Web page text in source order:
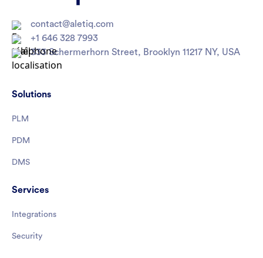
contact@aletiq.com
+1 646 328 7993
333 Schermerhorn Street, Brooklyn 11217 NY, USA
Solutions
PLM
PDM
DMS
Services
Integrations
Security